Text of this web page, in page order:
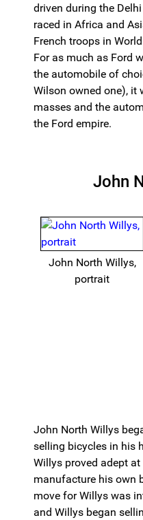
driven during the
raced in Africa and
French troops in
For as much as Ford
the automobile of
Wilson owned one), it
masses and the
the Ford empire.
John
John North Willys,
portrait
John North Willys
selling bicycles in his
Willys proved adept
manufacture his own
move for Willys was
and Willys began